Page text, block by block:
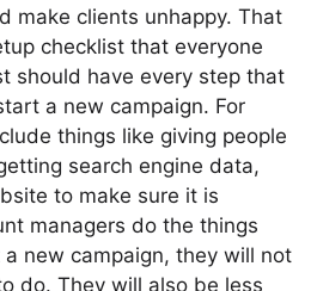
make clients unhappy. That
checklist that everyone
should have every step that
a new campaign. For
things like giving people
search engine data,
to make sure it is
managers do the things
new campaign, they will not
do. They will also be less